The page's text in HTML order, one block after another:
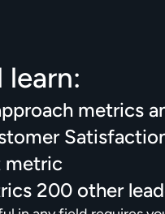
learn:
metrics
metric
200 other